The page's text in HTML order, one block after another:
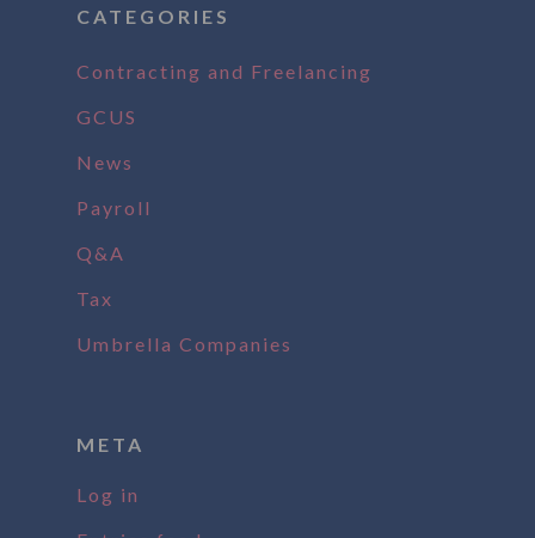
CATEGORIES
Contracting and Freelancing
GCUS
News
Payroll
Q&A
Tax
Umbrella Companies
META
Log in